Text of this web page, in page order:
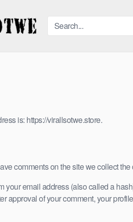
is: https://virallsotwe.store.
comments on the site we collect
your email address (also called a
approval of your comment, your